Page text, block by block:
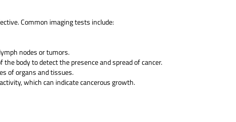
Common imaging tests include:
nodes or tumors.
body to detect the presence and spread of cancer.
of organs and tissues.
which can indicate cancerous growth.